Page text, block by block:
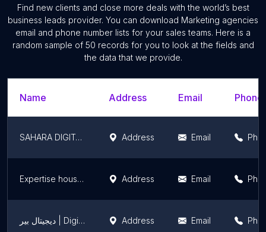
Find new clients and close more deals with the world’s best
business leads provider. You can download Marketing agencies
email and phone number lists for your sales teams. Here is a
random sample of 50 records for you to look at the fields and
the data that we provide.
Name Address Email Phone
SAHARA DIGITAL Address Email
Expertise house advertising | أفضل شركة دعاية واعلان في الرياض Address Email
ديجيتال بير | Digital Bear Address Email